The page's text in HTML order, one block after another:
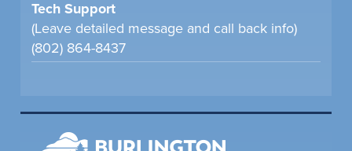
Tech Support
(Leave detailed message and call back info)
(802) 864-8437